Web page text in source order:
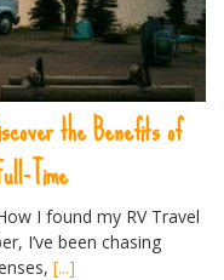
the Benefits of
Time
I found my RV Travel
I’ve been chasing
[...]